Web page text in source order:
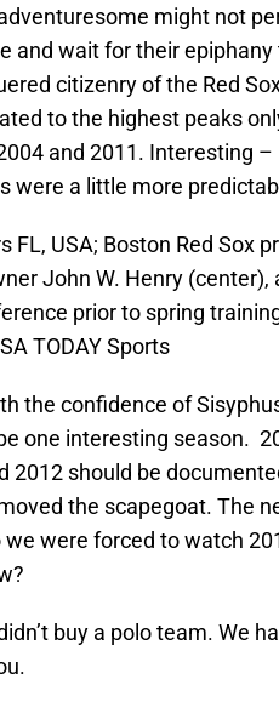
might not
and wait for their
citizenry of the Red
to the highest peaks
and 2011. Interesting
were a little more
FL, USA; Boston Red Sox
John W. Henry
prior to spring
TODAY Sports
the confidence of
one interesting season.
2012 should be
the scapegoat. The
we were forced to watch
buy a polo team. We